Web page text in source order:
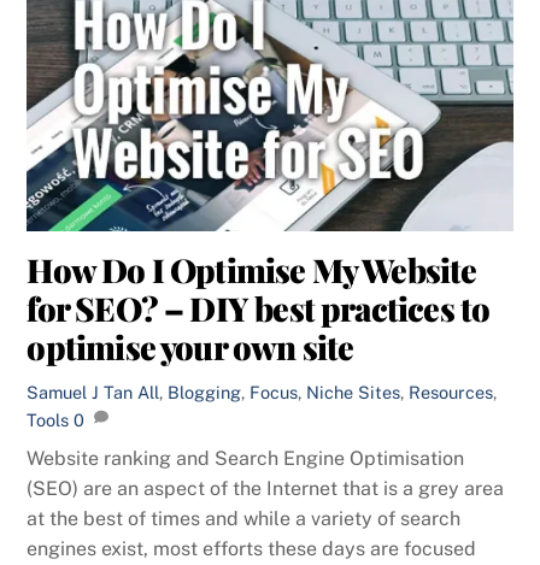
How Do I Optimise My Website
for SEO? – DIY best practices to
optimise your own site
Samuel J Tan All, Blogging, Focus, Niche Sites, Resources,
Tools 0
Website ranking and Search Engine Optimisation
(SEO) are an aspect of the Internet that is a grey area
at the best of times and while a variety of search
engines exist, most efforts these days are focused